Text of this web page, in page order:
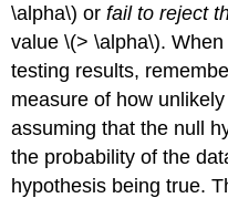
\alpha\) orfail to reject
value\(> \alpha\).
testing results,
measure of how
assuming that the null
the probability of the
hypothesis being true.